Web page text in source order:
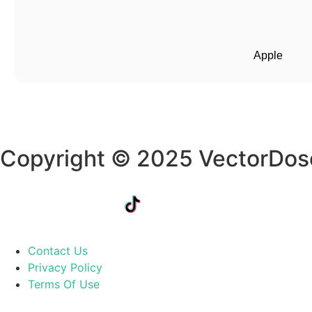
Apple
Copyright © 2025
Contact Us
Privacy Policy
Terms Of Use